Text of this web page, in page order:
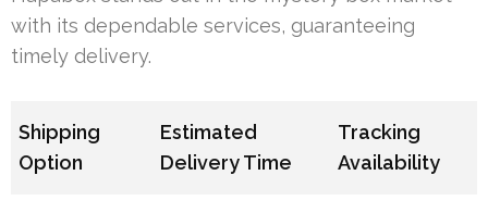
with its dependable services, guaranteeing
timely delivery.
Shipping
Option
Estimated
Delivery Time
Tracking
Availability